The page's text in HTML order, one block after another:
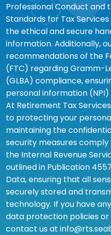
Professional Conduct and
Standards for Tax
the ethical and secure
information. Additionally,
recommendations of the
(FTC) regarding Gramm-
(GLBA) compliance,
personal information
At Retirement Tax
to protecting your
maintaining the
security measures
the Internal Revenue
outlined in Publication
Data, ensuring that all
securely stored and
technology. If you have
data protection policies or
contact us at